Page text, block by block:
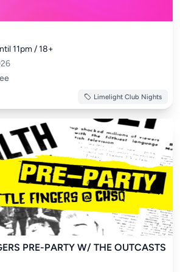
11pm / 18+
Limelight Club Nights
PRE-PARTY W/ THE OUTCASTS